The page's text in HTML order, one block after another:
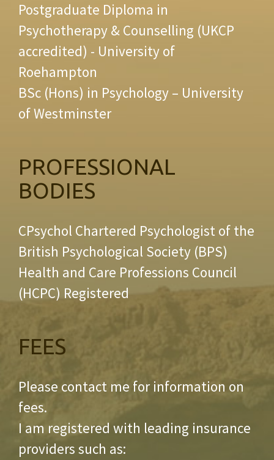
Postgraduate Diploma in
Psychotherapy & Counselling (UKCP
accredited) - University of
Roehampton
BSc (Hons) in Psychology – University
of Westminster
PROFESSIONAL
BODIES
CPsychol Chartered Psychologist of the
British Psychological Society (BPS)
Health and Care Professions Council
(HCPC) Registered
FEES
Please contact me for information on
fees.
I am registered with leading insurance
providers such as: